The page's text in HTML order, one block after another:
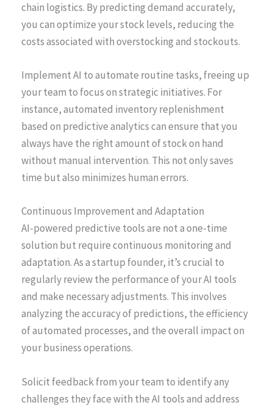
chain logistics. By predicting demand accurately,
you can optimize your stock levels, reducing the
costs associated with overstocking and stockouts.
Implement AI to automate routine tasks, freeing up
your team to focus on strategic initiatives. For
instance, automated inventory replenishment
based on predictive analytics can ensure that you
always have the right amount of stock on hand
without manual intervention. This not only saves
time but also minimizes human errors.
Continuous Improvement and Adaptation
AI-powered predictive tools are not a one-time
solution but require continuous monitoring and
adaptation. As a startup founder, it’s crucial to
regularly review the performance of your AI tools
and make necessary adjustments. This involves
analyzing the accuracy of predictions, the efficiency
of automated processes, and the overall impact on
your business operations.
Solicit feedback from your team to identify any
challenges they face with the AI tools and address